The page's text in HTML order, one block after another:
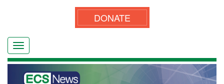
DONATE